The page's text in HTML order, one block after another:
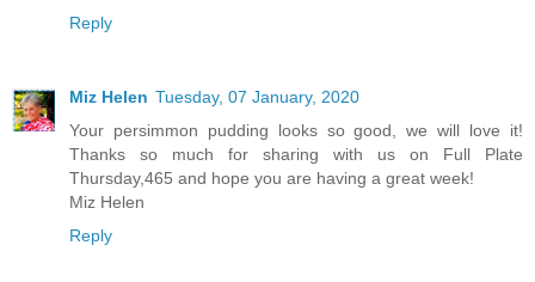
Reply
Miz Helen Tuesday, 07 January, 2020
Your persimmon pudding looks so good, we will love it!
Thanks so much for sharing with us on Full Plate
Thursday,465 and hope you are having a great week!
Miz Helen
Reply